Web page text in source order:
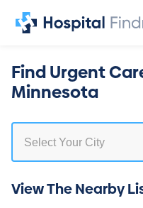
Find Urgent
Minnesota
View The Nearby